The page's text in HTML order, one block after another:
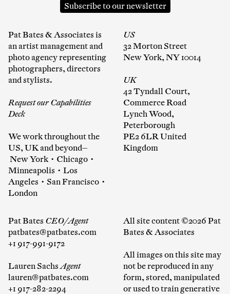
Subscribe to our newsletter
Pat Bates & Associates is
an artist management and
photo agency representing
photographers, directors
and stylists.
Request our Capabilities
Deck
We work throughout the
US, UK and beyond—
New York • Chicago •
Minneapolis • Los
Angeles • San Francisco •
London
US
32 Morton Street
New York, NY 10014
UK
42 Tyndall Court,
Commerce Road
Lynch Wood,
Peterborough
PE2 6LR United
Kingdom
Pat Bates CEO/Agent
patbates@patbates.com
+1 917-991-9172
Lauren SachsAgent
lauren@patbates.com
+1 917-282-2294
All site content ©2026 Pat
Bates & Associates
All images on this site may
not be reproduced in any
form, stored, manipulated
or used to train generative